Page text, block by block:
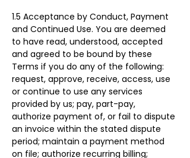
1.5 Acceptance by Conduct, Payment
and Continued Use. You are deemed
to have read, understood, accepted
and agreed to be bound by these
Terms if you do any of the following:
request, approve, receive, access, use
or continue to use any services
provided by us; pay, part-pay,
authorize payment of, or fail to dispute
an invoice within the stated dispute
period; maintain a payment method
on file; authorize recurring billing;